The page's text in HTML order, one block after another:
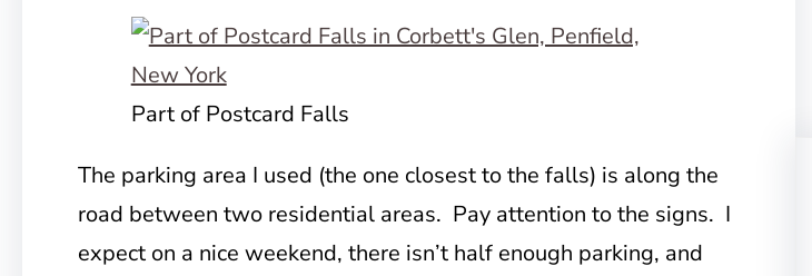
Part of Postcard Falls
The parking area I used (the one closest to the falls) is along the
road between two residential areas. Pay attention to the signs. I
expect on a nice weekend, there isn’t half enough parking, and